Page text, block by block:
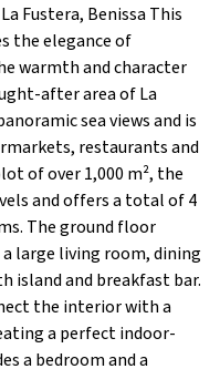
Fustera, Benissa This
the elegance of
warmth and character
after area of La
sea views and is
restaurants and
of over 1,000 m², the
and offers a total of 4
The ground floor
large living room, dining
island and breakfast bar.
the interior with a
a perfect indoor-
a bedroom and a